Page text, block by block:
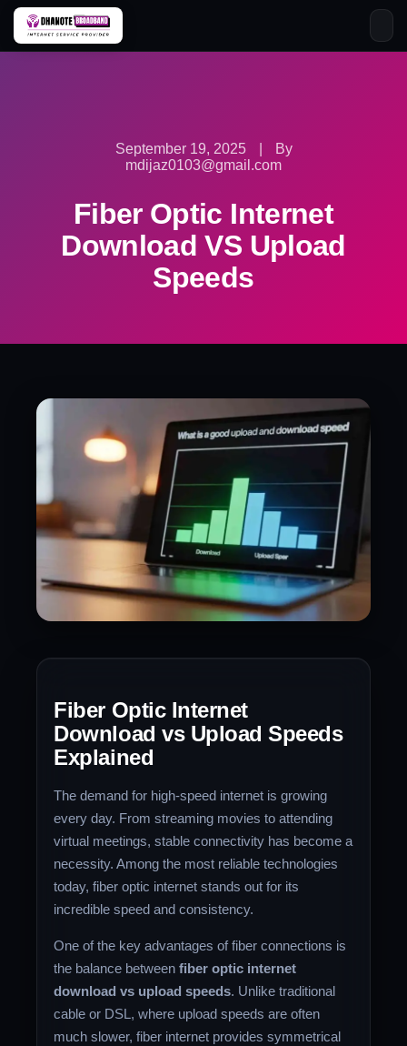
Skip
September 19, 2025
By
mdijaz0103@gmail.com
Fiber Optic Internet
Download VS Upload
Speeds
Fiber Optic Internet
Download vs Upload Speeds
Explained
The demand for high-speed internet is growing
every day. From streaming movies to attending
virtual meetings, stable connectivity has become a
necessity. Among the most reliable technologies
today, fiber optic internet stands out for its
incredible speed and consistency.
One of the key advantages of fiber connections is
the balance betweenfiber optic internet
download vs upload speeds. Unlike traditional
cable or DSL, where upload speeds are often
much slower, fiber internet provides symmetrical